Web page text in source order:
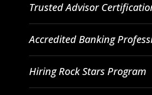
Trusted Advisor
Accredited Banking
Hiring Rock Stars Program